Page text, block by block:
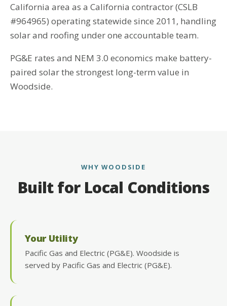
California area as a California contractor (CSLB
#964965) operating statewide since 2011, handling
solar and roofing under one accountable team.
PG&E rates and NEM 3.0 economics make battery-
paired solar the strongest long-term value in
Woodside.
WHY WOODSIDE
Built for Local Conditions
Your Utility
Pacific Gas and Electric (PG&E). Woodside is
served by Pacific Gas and Electric (PG&E).